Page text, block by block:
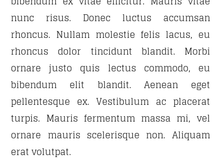
22:00
FAMILY AFFAIRS
22:00 24:00
nunc risus. Donec luctus accumsan
rhoncus. Nullam molestie felis lacus, eu
rhoncus dolor tincidunt blandit. Morbi
ornare justo quis lectus commodo, eu
bibendum elit blandit. Aenean eget
pellentesque ex. Vestibulum ac placerat
turpis. Mauris fermentum massa mi, vel
ornare mauris scelerisque non. Aliquam
erat volutpat.